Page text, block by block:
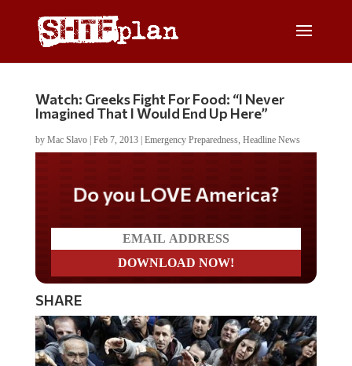
Watch: Greeks Fight For Food: “I Never
Imagined That I Would End Up Here”
by Mac Slavo| Feb 7, 2013| Emergency Preparedness, Headline News
Do you LOVE America?
SHARE